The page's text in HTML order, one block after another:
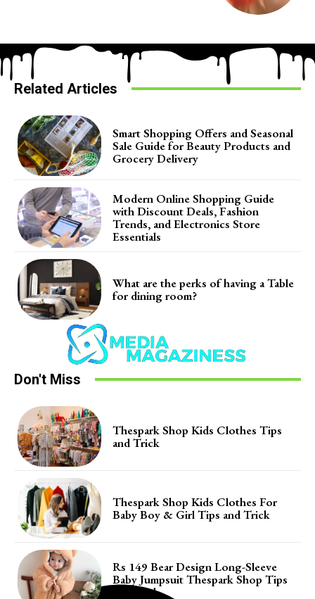
Related Articles
Smart Shopping Offers and Seasonal
Sale Guide for Beauty Products and
Grocery Delivery
Modern Online Shopping Guide
with Discount Deals, Fashion
Trends, and Electronics Store
Essentials
What are the perks of having a Table
for dining room?
Don't Miss
Thespark Shop Kids Clothes Tips
and Trick
Thespark Shop Kids Clothes For
Baby Boy & Girl Tips and Trick
Rs 149 Bear Design Long-Sleeve
Baby Jumpsuit Thespark Shop Tips
and Trick